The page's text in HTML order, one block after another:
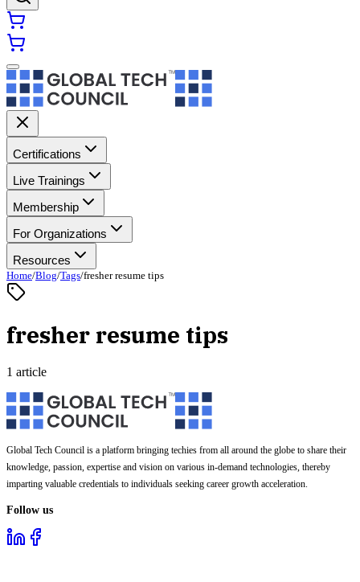
Certifications
Live Trainings
Membership
For Organizations
Resources
Home/Blog/Tags/fresher resume tips
fresher resume tips
1 article
Global Tech Council is a platform bringing techies from all around the globe to share their
knowledge, passion, expertise and vision on various in-demand technologies, thereby
imparting valuable credentials to individuals seeking career growth acceleration.
Follow us